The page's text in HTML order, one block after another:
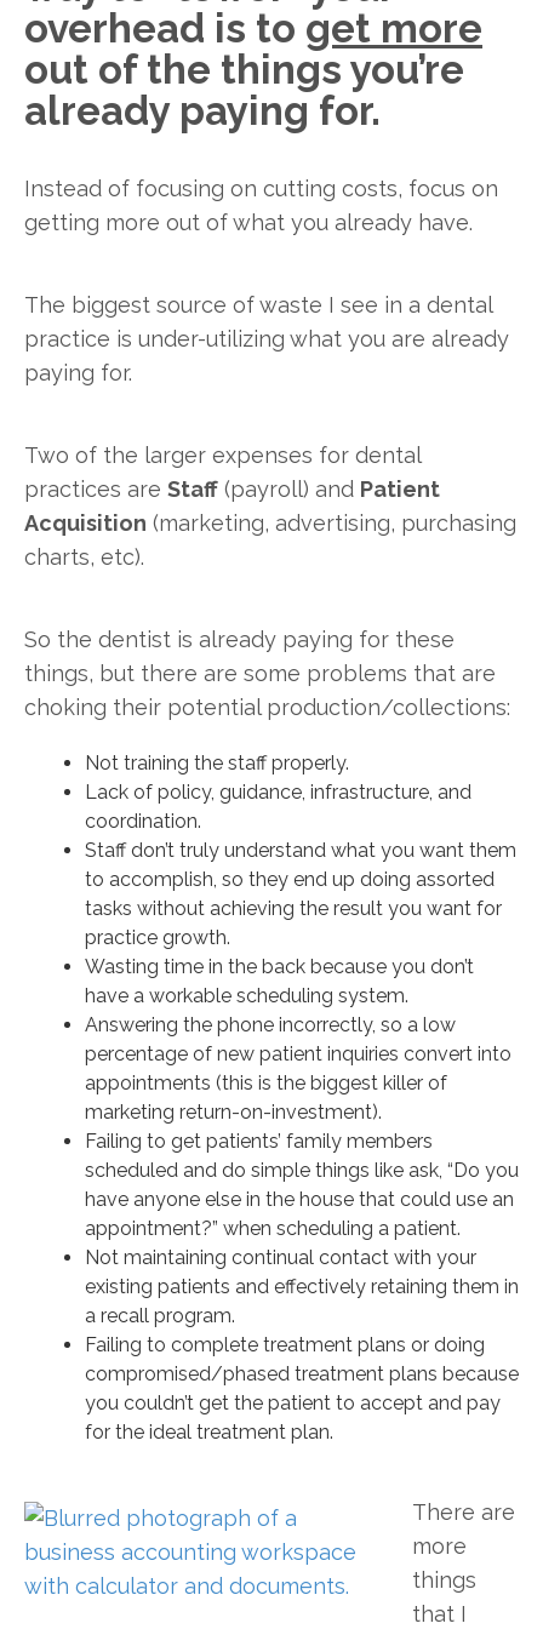
overhead is to get more
out of the things you’re
already paying for.
Instead of focusing on cutting costs, focus on
getting more out of what you already have.
The biggest source of waste I see in a dental
practice is under-utilizing what you are already
paying for.
Two of the larger expenses for dental
practices are Staff (payroll) and Patient
Acquisition (marketing, advertising, purchasing
charts, etc).
So the dentist is already paying for these
things, but there are some problems that are
choking their potential production/collections:
Not training the staff properly.
Lack of policy, guidance, infrastructure, and
coordination.
Staff don’t truly understand what you want them
to accomplish, so they end up doing assorted
tasks without achieving the result you want for
practice growth.
Wasting time in the back because you don’t
have a workable scheduling system.
Answering the phone incorrectly, so a low
percentage of new patient inquiries convert into
appointments (this is the biggest killer of
marketing return-on-investment).
Failing to get patients’ family members
scheduled and do simple things like ask, “Do you
have anyone else in the house that could use an
appointment?” when scheduling a patient.
Not maintaining continual contact with your
existing patients and effectively retaining them in
a recall program.
Failing to complete treatment plans or doing
compromised/phased treatment plans because
you couldn’t get the patient to accept and pay
for the ideal treatment plan.
There are
more
things
that I